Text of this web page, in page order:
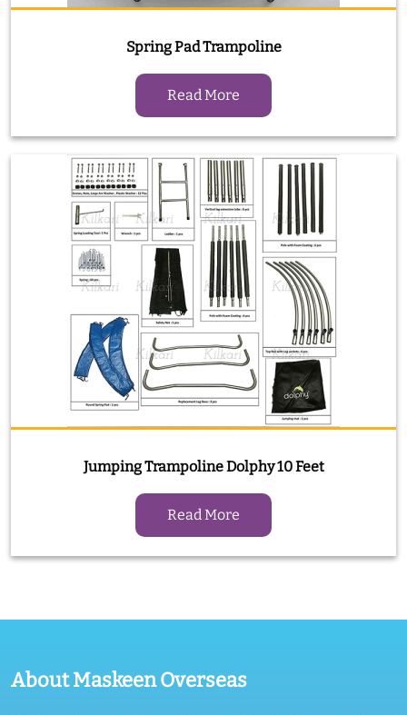
Spring Pad Trampoline
Read More
Jumping Trampoline Dolphy 10 Feet
Read More
About Maskeen Overseas